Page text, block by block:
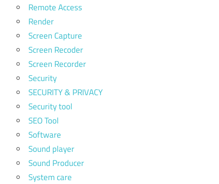
Remote Access
Render
Screen Capture
Screen Recoder
Screen Recorder
Security
SECURITY & PRIVACY
Security tool
SEO Tool
Software
Sound player
Sound Producer
System care